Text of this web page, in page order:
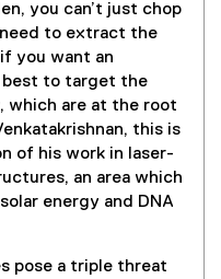
you can’t just chop
to extract the
you want an
best to target the
which are at the root
this is
of his work in laser-
an area which
energy and DNA
pose a triple threat